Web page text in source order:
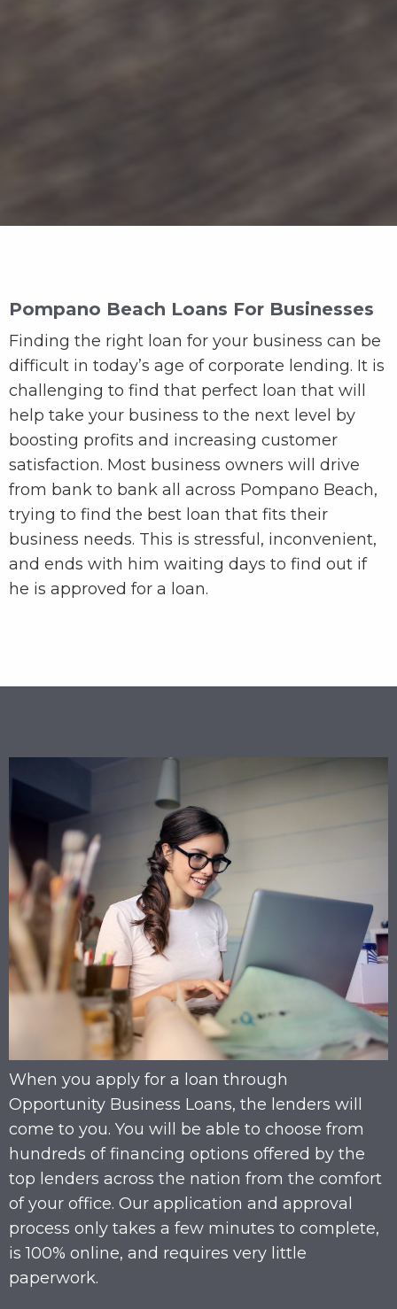
Pompano Beach Loans For Businesses
Finding the right loan for your business can be
difficult in today’s age of corporate lending. It is
challenging to find that perfect loan that will
help take your business to the next level by
boosting profits and increasing customer
satisfaction. Most business owners will drive
from bank to bank all across Pompano Beach,
trying to find the best loan that fits their
business needs. This is stressful, inconvenient,
and ends with him waiting days to find out if
he is approved for a loan.
When you apply for a loan through
Opportunity Business Loans, the lenders will
come to you. You will be able to choose from
hundreds of financing options offered by the
top lenders across the nation from the comfort
of your office. Our application and approval
process only takes a few minutes to complete,
is 100% online, and requires very little
paperwork.